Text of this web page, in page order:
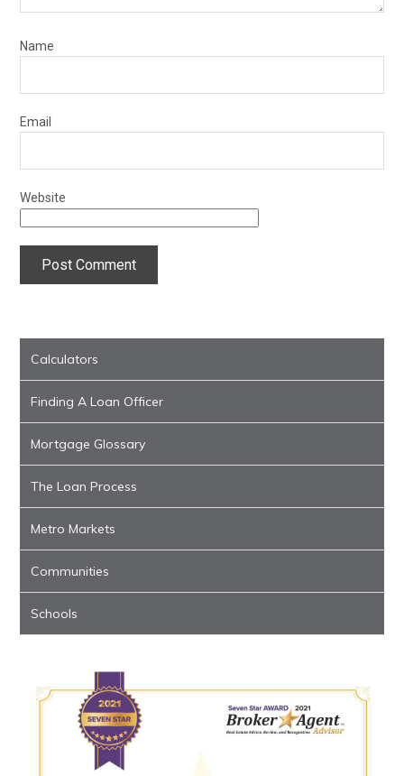
Name
Email
Website
Calculators
Finding A Loan Officer
Mortgage Glossary
The Loan Process
Metro Markets
Communities
Schools